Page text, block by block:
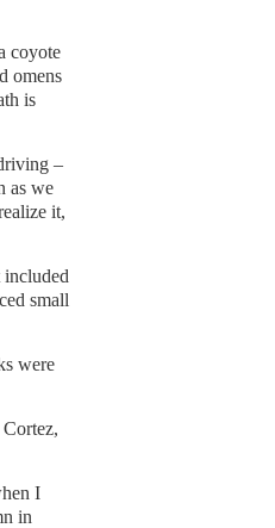
coyote
omens
is
–
as we
it,
included
small
were
I
in